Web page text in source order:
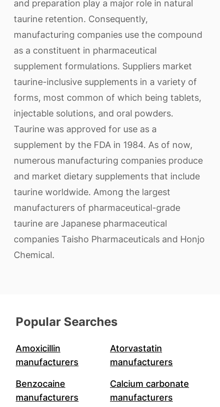
and preparation play a major role in natural
taurine retention. Consequently,
manufacturing companies use the compound
as a constituent in pharmaceutical
supplement formulations. Suppliers market
taurine-inclusive supplements in a variety of
forms, most common of which being tablets,
injectable solutions, and oral powders.
Taurine was approved for use as a
supplement by the FDA in 1984. As of now,
numerous manufacturing companies produce
and market dietary supplements that include
taurine worldwide. Among the largest
manufacturers of pharmaceutical-grade
taurine are Japanese pharmaceutical
companies Taisho Pharmaceuticals and Honjo
Chemical.
Popular Searches
Amoxicillin
manufacturers
Atorvastatin
manufacturers
Benzocaine
manufacturers
Calcium carbonate
manufacturers